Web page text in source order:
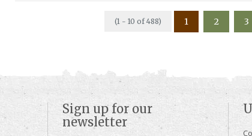
(1 - 10 of 488) 1 2 3
Sign up for our
newsletter